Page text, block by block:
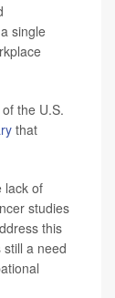
single
of the U.S.
that
lack of
studies
this
a need